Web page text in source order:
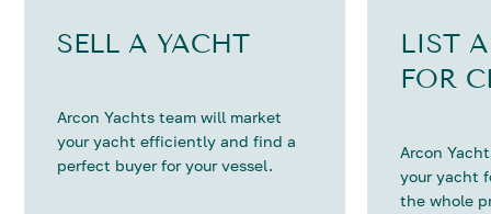
SELL A YACHT
Arcon Yachts team will market
your yacht efficiently and find a
perfect buyer for your vessel.
LIST
FOR
Arcon
your yacht
the whole